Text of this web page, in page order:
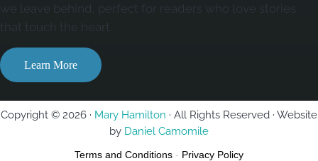
we leave behind, perfect for readers who love stories
that touch the heart.
Learn More
Copyright © 2026 · Mary Hamilton · All Rights Reserved · Website
by Daniel Camomile
Terms and Conditions - Privacy Policy